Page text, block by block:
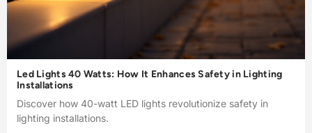
Led Lights 40 Watts: How It Enhances Safety in Lighting
Installations
Discover how 40-watt LED lights revolutionize safety in
lighting installations.